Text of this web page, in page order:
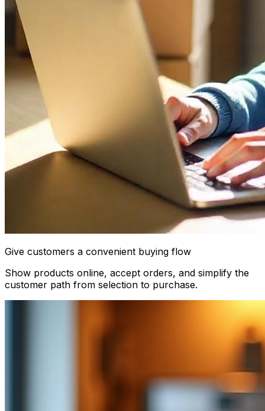
Give customers a convenient buying flow
Show products online, accept orders, and simplify the
customer path from selection to purchase.